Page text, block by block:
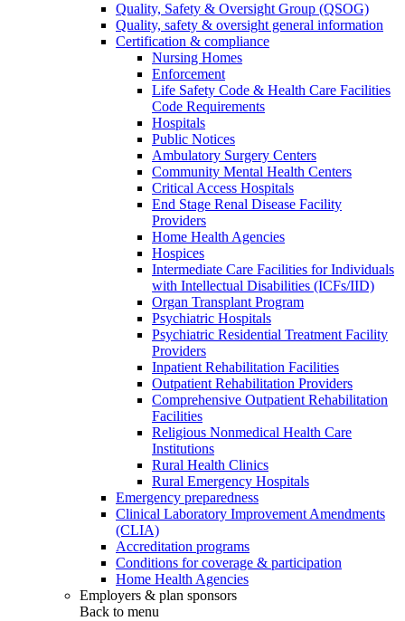
Quality, Safety & Oversight Group (QSOG)
Quality, safety & oversight general information
Certification & compliance
Nursing Homes
Enforcement
Life Safety Code & Health Care Facilities
Code Requirements
Hospitals
Public Notices
Ambulatory Surgery Centers
Community Mental Health Centers
Critical Access Hospitals
End Stage Renal Disease Facility
Providers
Home Health Agencies
Hospices
Intermediate Care Facilities for Individuals
with Intellectual Disabilities (ICFs/IID)
Organ Transplant Program
Psychiatric Hospitals
Psychiatric Residential Treatment Facility
Providers
Inpatient Rehabilitation Facilities
Outpatient Rehabilitation Providers
Comprehensive Outpatient Rehabilitation
Facilities
Religious Nonmedical Health Care
Institutions
Rural Health Clinics
Rural Emergency Hospitals
Emergency preparedness
Clinical Laboratory Improvement Amendments
(CLIA)
Accreditation programs
Conditions for coverage & participation
Home Health Agencies
Employers & plan sponsors
Back to menu